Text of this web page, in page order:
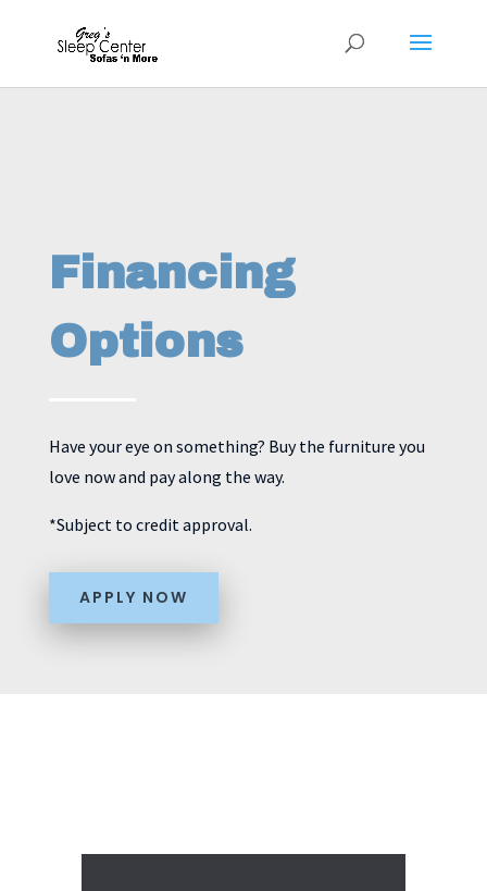
Financing
Options
Have your eye on something? Buy the furniture you
love now and pay along the way.
*Subject to credit approval.
APPLY NOW